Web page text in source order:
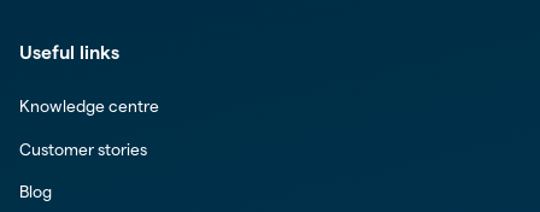
Useful links
Knowledge centre
Customer stories
Blog